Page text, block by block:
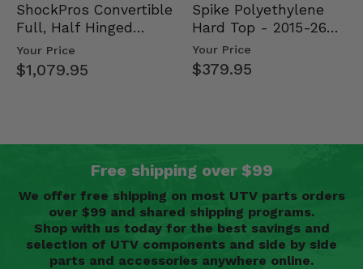
ShockPros Convertible
Full, Half Hinged
Doors - 2013-19 Ful…
Your Price
$1,079.95
Spike Polyethylene
Hard Top - 2015-26
Mid Size Polaris
Rang…
Your Price
$379.95
Free shipping over $99
We offer free shipping on most UTV parts orders
over $99 and shared shipping programs.
Shop with us today for the best savings and
selection of UTV components and side by side
parts and accessories anywhere online.